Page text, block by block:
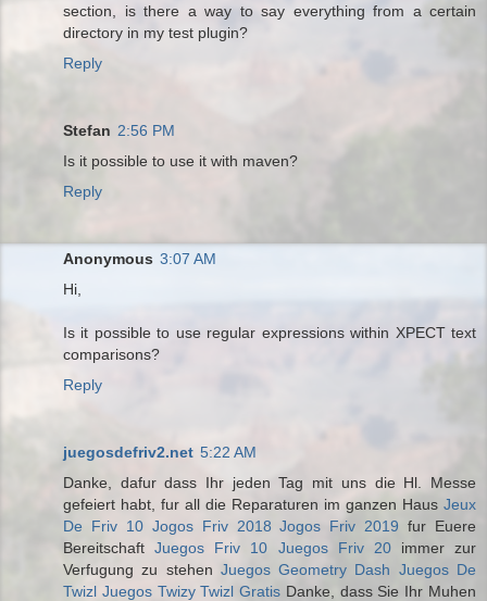
section, is there a way to say everything from a certain
directory in my test plugin?
Reply
Stefan 2:56 PM
Is it possible to use it with maven?
Reply
Anonymous 3:07 AM
Hi,
Is it possible to use regular expressions within XPECT text
comparisons?
Reply
juegosdefriv2.net 5:22 AM
Danke, dafur dass Ihr jeden Tag mit uns die Hl. Messe
gefeiert habt, fur all die Reparaturen im ganzen Haus Jeux
De Friv 10 Jogos Friv 2018 Jogos Friv 2019 fur Euere
BereitschaftJuegos Friv 10 Juegos Friv 20immer zur
Verfugung zu stehen Juegos Geometry Dash Juegos De
Twizl Juegos Twizy Twizl Gratis Danke, dass Sie Ihr Muhen